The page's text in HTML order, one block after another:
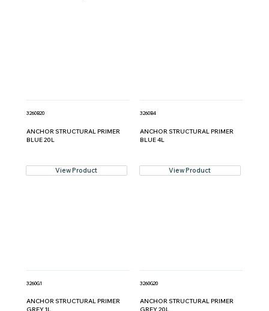
3260B20
ANCHOR STRUCTURAL PRIMER
BLUE 20L
View Product
3260B4
ANCHOR STRUCTURAL PRIMER
BLUE 4L
View Product
3260G1
ANCHOR STRUCTURAL PRIMER
3260G20
ANCHOR STRUCTURAL PRIMER